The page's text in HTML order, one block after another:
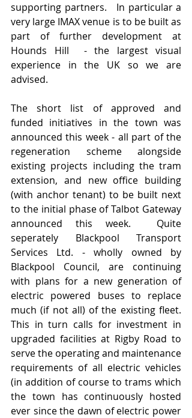
supporting partners.   In particular a
very large IMAX venue is to be built as
part of further development at
Hounds Hill  - the largest visual
experience in the UK so we are
advised.
The short list of approved and
funded initiatives in the town was
announced this week - all part of the
regeneration scheme alongside
existing projects including the tram
extension, and new office building
(with anchor tenant) to be built next
to the initial phase of Talbot Gateway
announced this week.  Quite
seperately Blackpool Transport
Services Ltd. - wholly owned by
Blackpool Council, are continuing
with plans for a new generation of
electric powered buses to replace
much (if not all) of the existing fleet.
This in turn calls for investment in
upgraded facilities at Rigby Road to
serve the operating and maintenance
requirements of all electric vehicles
(in addition of course to trams which
the town has continuously hosted
ever since the dawn of electric power